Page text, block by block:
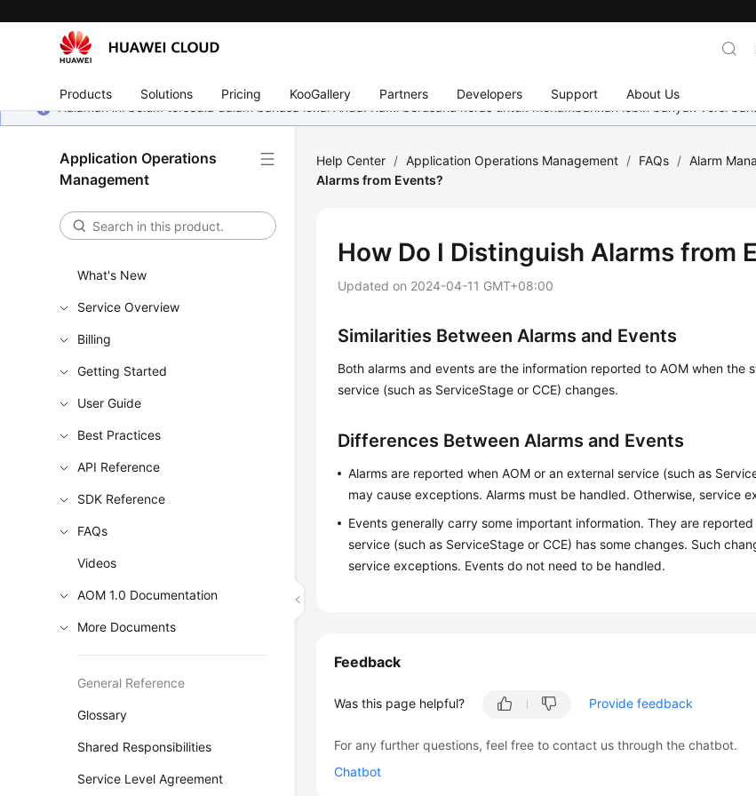
Products Solutions Pricing KooGallery Partners Developers Support About Us
Halaman ini belum tersedia dalam bahasa lokal Anda. Kami berusaha keras untuk menambahkan lebih banyak versi
Application Operations
Management
What's New
Service Overview
Billing
Getting Started
User Guide
Best Practices
API Reference
SDK Reference
FAQs
Videos
AOM 1.0 Documentation
More Documents
General Reference
Glossary
Shared Responsibilities
Service Level Agreement
Help Center / Application Operations Management / FAQs / Alarm
Alarms from Events?
How Do I Distinguish Alarms from
Updated on 2024-04-11 GMT+08:00
Similarities Between Alarms and Events
Both alarms and events are the information reported to AOM when the
service (such as ServiceStage or CCE) changes.
Differences Between Alarms and Events
Alarms are reported when AOM or an external service (such as
may cause exceptions. Alarms must be handled. Otherwise, service
Events generally carry some important information. They are
service (such as ServiceStage or CCE) has some changes. Such
service exceptions. Events do not need to be handled.
Feedback
Was this page helpful? Provide feedback
For any further questions, feel free to contact us through the chatbot.
Chatbot